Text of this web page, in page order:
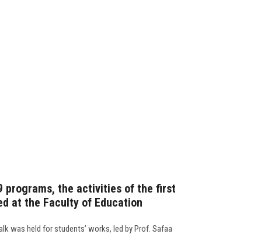
programs, the activities of the first
at the Faculty of Education
was held for students’ works, led by Prof. Safaa